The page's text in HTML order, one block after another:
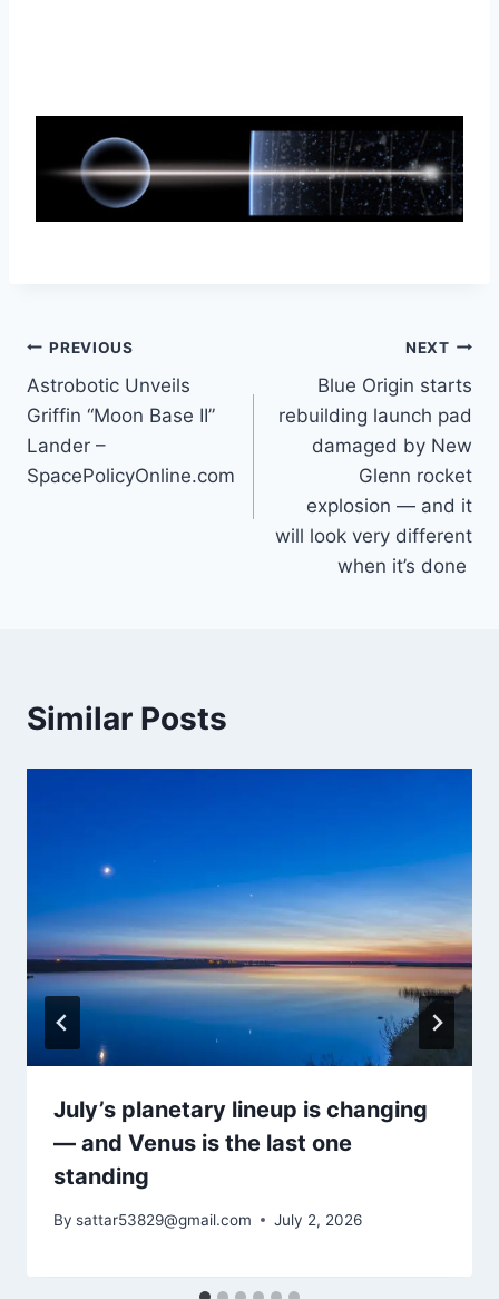
Post
navigation
PREVIOUS
Astrobotic Unveils
Griffin “Moon Base II”
Lander –
SpacePolicyOnline.com
NEXT
Blue Origin starts
rebuilding launch pad
damaged by New
Glenn rocket
explosion — and it
will look very different
when it’s done
Similar Posts
July’s planetary lineup is changing
— and Venus is the last one
standing
By sattar53829@gmail.com July 2, 2026